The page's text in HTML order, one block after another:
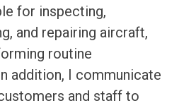
for inspecting,
and repairing aircraft,
routine
addition, I communicate
and staff to